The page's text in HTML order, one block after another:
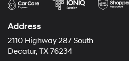
may
number
provided
make
Address
2110 Highway 287 South
Decatur, TX 76234